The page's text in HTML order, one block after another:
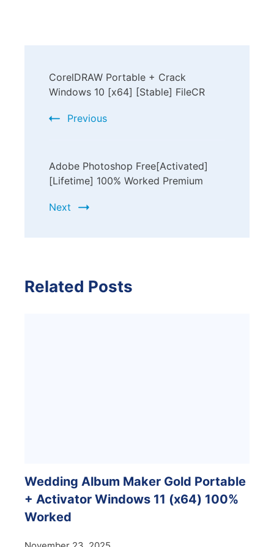
CorelDRAW Portable + Crack
Windows 10 [x64] [Stable] FileCR
Previous
Adobe Photoshop Free[Activated]
[Lifetime] 100% Worked Premium
Next
Related Posts
Wedding Album Maker Gold Portable
+ Activator Windows 11 (x64) 100%
Worked